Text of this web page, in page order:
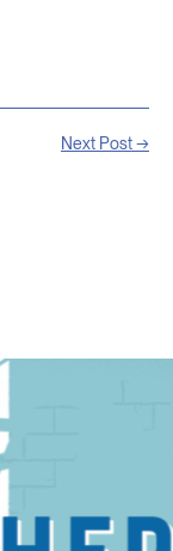
Next Post →